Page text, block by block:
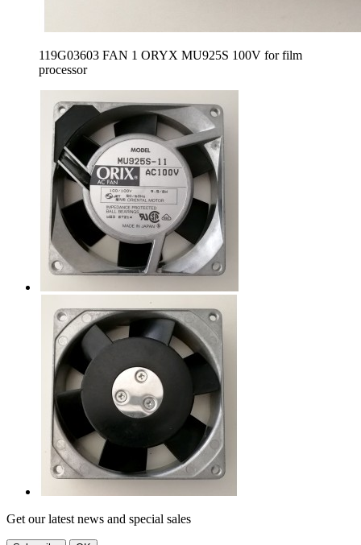
119G03603 FAN 1 ORYX MU925S 100V for film
processor
Get our latest news and special sales